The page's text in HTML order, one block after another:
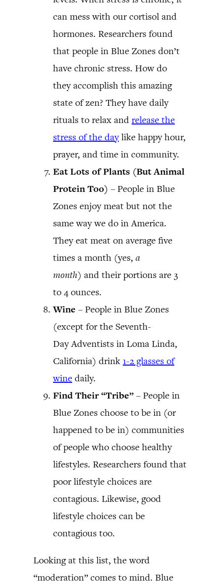
can mess with our cortisol and
hormones. Researchers found
that people in Blue Zones don’t
have chronic stress. How do
they accomplish this amazing
state of zen? They have daily
rituals to relax and release the
stress of the daylike happy hour,
prayer, and time in community.
Eat Lots of Plants (But Animal
Protein Too) – People in Blue
Zones enjoy meat but not the
same way we do in America.
They eat meat on average five
times a month (yes, a
month) and their portions are 3
to 4 ounces.
Wine – People in Blue Zones
(except for the Seventh-
Day Adventists in Loma Linda,
California) drink 1-2 glasses of
wine daily.
Find Their “Tribe” – People in
Blue Zones choose to be in (or
happened to be in) communities
of people who choose healthy
lifestyles. Researchers found that
poor lifestyle choices are
contagious. Likewise, good
lifestyle choices can be
contagious too.
Looking at this list, the word
“moderation” comes to mind. Blue